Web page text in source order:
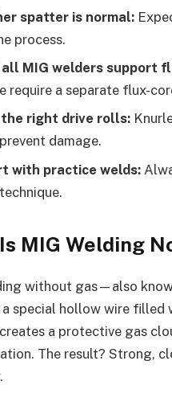
spatter is normal:
process.
MIG welders support
require a separate flux-
the right drive rolls:
damage.
with practice welds:
MIG Welding
without gas—also
a special hollow wire
a protective gas
The result? Strong,